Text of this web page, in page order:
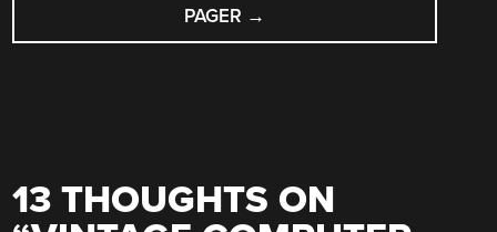
PAGER →
13 THOUGHTS ON